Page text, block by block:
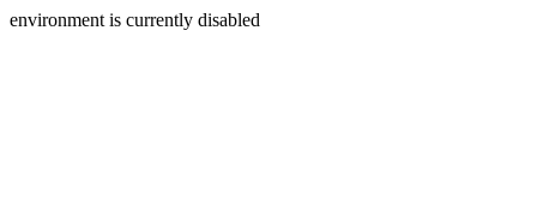
environment is currently disabled